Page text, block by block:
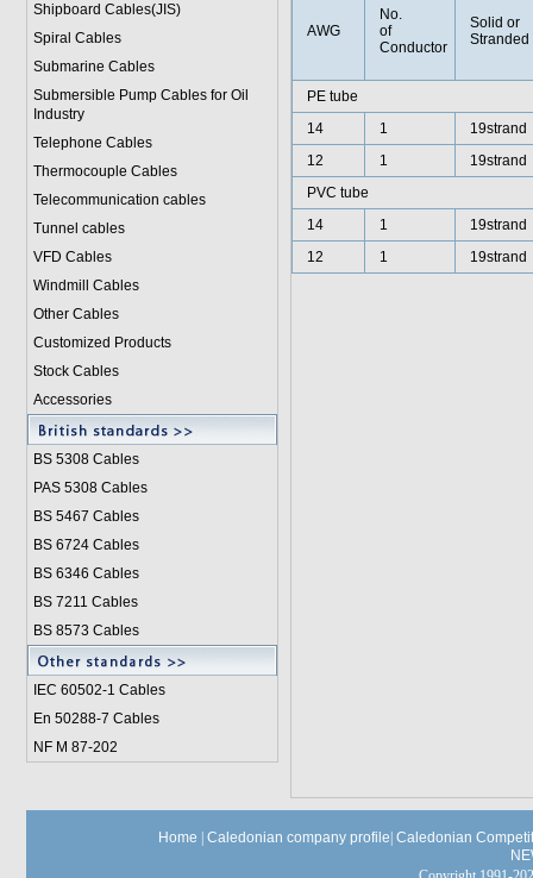
Shipboard Cables(JIS)
Spiral Cables
Submarine Cables
Submersible Pump Cables for Oil
Industry
Telephone Cables
Thermocouple Cables
Telecommunication cables
Tunnel cables
VFD Cables
Windmill Cables
Other Cables
Customized Products
Stock Cables
Accessories
BS 5308 Cables
PAS 5308 Cables
BS 5467 Cables
BS 6724 Cables
BS 6346 Cables
BS 7211 Cables
BS 8573 Cables
IEC 60502-1 Cables
En 50288-7 Cables
NF M 87-202
AWG
No.
of
Conductor
Solid or
Stranded
PE tube
14
1
19strand
12
1
19strand
PVC tube
14
1
19strand
12
1 19strand
Home Caledonian company profile Caledonian